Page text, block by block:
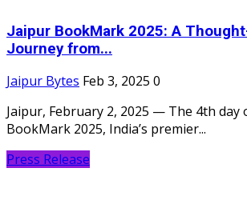
Jaipur BookMark 2025: A
Journey from...
Jaipur Bytes Feb 3, 2025 0
Jaipur, February 2, 2025 — The 4th day
BookMark 2025, India’s premier...
Press Release